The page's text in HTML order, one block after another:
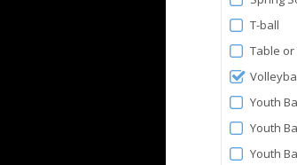
T-ball
Table
Youth
Youth